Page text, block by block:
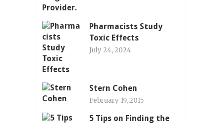
Pharmacists Study
Toxic Effects
July 24, 2024
Stern Cohen
February 19, 2015
5 Tips on Finding the